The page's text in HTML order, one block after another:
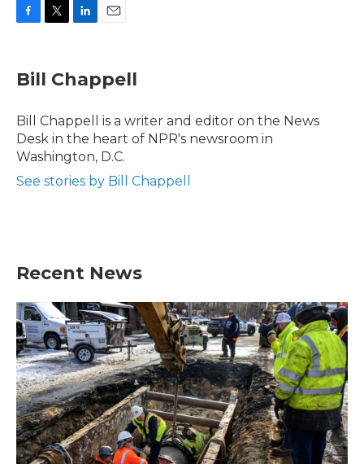
e
b
o
k
t
t
r
k
e
I
n
l
Bill Chappell
Bill Chappell is a writer and editor on the News
Desk in the heart of NPR's newsroom in
Washington, D.C.
See stories by Bill Chappell
Recent News